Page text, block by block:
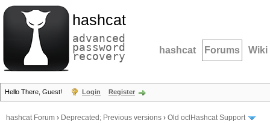
hashcat
advanced
password
recovery hashcat Forums Wiki
Hello There, Guest! Login Register
hashcat Forum › Deprecated; Previous versions › Old oclHashcat Support